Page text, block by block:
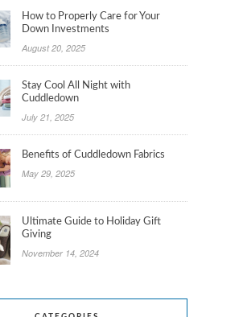
How to Properly Care for Your
Down Investments
August 20, 2025
Stay Cool All Night with
Cuddledown
July 21, 2025
Benefits of Cuddledown Fabrics
May 29, 2025
Ultimate Guide to Holiday Gift
Giving
November 14, 2024